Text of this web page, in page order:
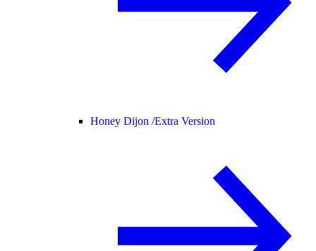
Honey Dijon /Extra Version